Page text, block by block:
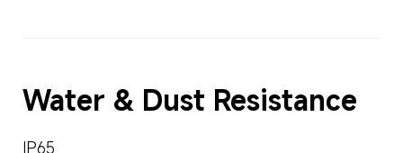
Water & Dust Resistance
IP65